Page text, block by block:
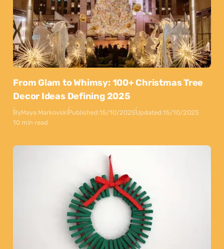
From Glam to Whimsy: 100+ Christmas Tree
Decor Ideas Defining 2025
ByMaya MarkovskiPublished:15/10/2025Updated:15/10/2025
10 min read